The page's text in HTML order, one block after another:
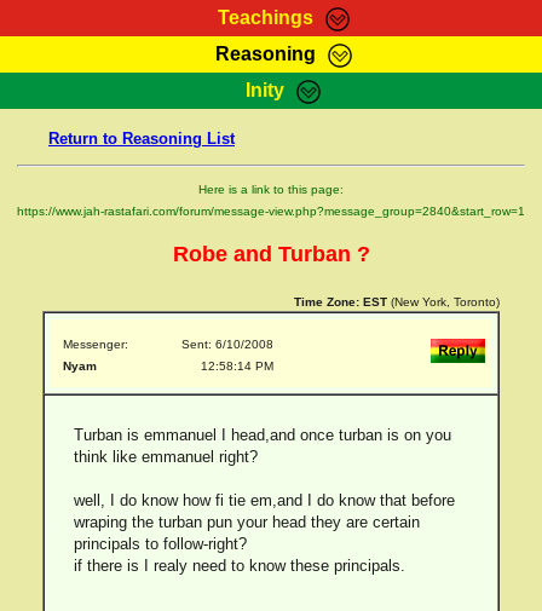
Teachings
RasTafarI Teachings
Bible Search
Reasoning
HomePage
RasTafarI Forum
Itations
Inity
Jah Children Shop
Support Elders
Return to Reasoning List
Here is a link to this page:
https://www.jah-rastafari.com/forum/message-view.php?message_group=2840&start_row=1
Robe and Turban ?
Time Zone: EST (New York, Toronto)
Messenger:
Nyam
Sent: 6/10/2008
12:58:14 PM
Turban is emmanuel I head,and once turban is on you
think like emmanuel right?
well, I do know how fi tie em,and I do know that before
wraping the turban pun your head they are certain
principals to follow-right?
if there is I realy need to know these principals.